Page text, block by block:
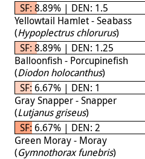
SF: 8.89% | DEN: 1.5
Yellowtail Hamlet - Seabass
(Hypoplectrus chlorurus)
SF: 8.89% | DEN: 1.25
Balloonfish - Porcupinefish
(Diodon holocanthus)
SF: 6.67% | DEN: 1
Gray Snapper - Snapper
(Lutjanus griseus)
SF: 6.67% | DEN: 2
Green Moray - Moray
(Gymnothorax funebris)